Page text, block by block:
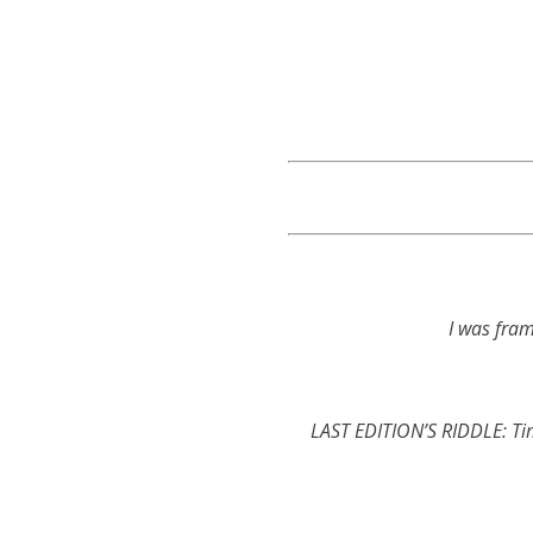
I was
LAST EDITION’S